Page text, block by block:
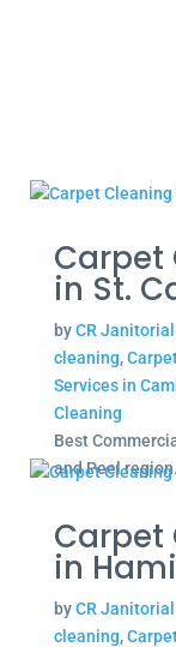
Carpet
in St.
byCR
cleaning,
Services in
Cleaning
Best
and Peel
Carpet
in
byCR
cleaning,